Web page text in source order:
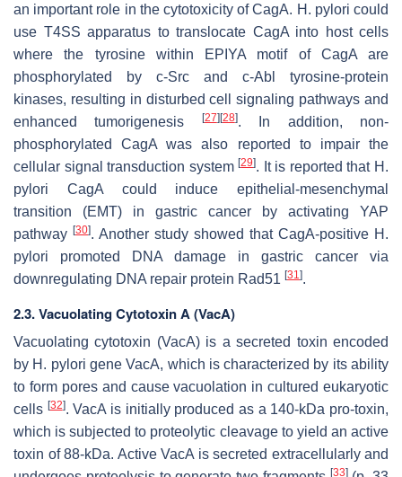
an important role in the cytotoxicity of CagA. H. pylori could
use T4SS apparatus to translocate CagA into host cells
where the tyrosine within EPIYA motif of CagA are
phosphorylated by c-Src and c-Abl tyrosine-protein
kinases, resulting in disturbed cell signaling pathways and
enhanced tumorigenesis
[27] [28]. In addition, non-
phosphorylated CagA was also reported to impair the
cellular signal transduction system[29]. It is reported that H.
pylori CagA could induce epithelial-mesenchymal
transition (EMT) in gastric cancer by activating YAP
pathway [30]. Another study showed that CagA-positive H.
pylori promoted DNA damage in gastric cancer via
downregulating DNA repair protein Rad51 [31].
2.3. Vacuolating Cytotoxin A (VacA)
Vacuolating cytotoxin (VacA) is a secreted toxin encoded
by H. pylori gene VacA, which is characterized by its ability
to form pores and cause vacuolation in cultured eukaryotic
cells [32]. VacA is initially produced as a 140-kDa pro-toxin,
which is subjected to proteolytic cleavage to yield an active
toxin of 88-kDa. Active VacA is secreted extracellularly and
[33]